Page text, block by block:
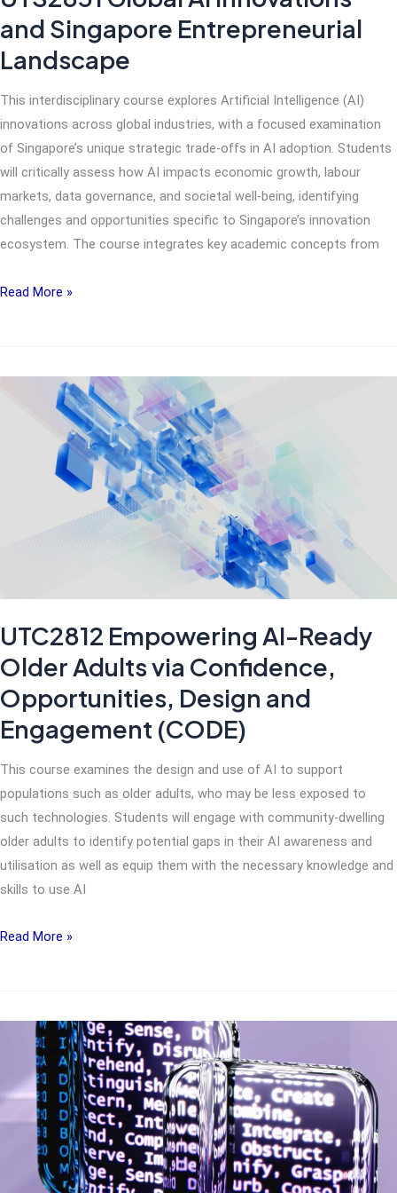
and Singapore Entrepreneurial
Landscape
This interdisciplinary course explores Artificial Intelligence (AI)
innovations across global industries, with a focused examination
of Singapore’s unique strategic trade-offs in AI adoption. Students
will critically assess how AI impacts economic growth, labour
markets, data governance, and societal well-being, identifying
challenges and opportunities specific to Singapore’s innovation
ecosystem. The course integrates key academic concepts from
UTS2831
Singapore
Entrepreneurial
Landscape
Read More »
UTC2812 Empowering AI-Ready
Older Adults via Confidence,
Opportunities, Design and
Engagement (CODE)
This course examines the design and use of AI to support
populations such as older adults, who may be less exposed to
such technologies. Students will engage with community-dwelling
older adults to identify potential gaps in their AI awareness and
utilisation as well as equip them with the necessary knowledge and
skills to use AI
UTC2812
Adults
Confidence,
Opportunities,
Design
Read More »